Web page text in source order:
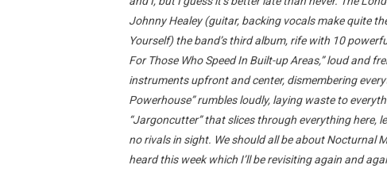
Johnny Healey (guitar, backing vocals make quite
Yourself) the band’s third album, rife with 10
For Those Who Speed In Built-up Areas,” loud and
instruments upfront and center, dismembering
Powerhouse” rumbles loudly, laying waste to
“Jargoncutter” that slices through everything here,
no rivals in sight. We should all be about Nocturnal
heard this week which I’ll be revisiting again and